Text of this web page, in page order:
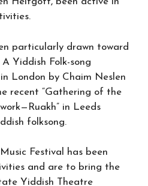
particularly drawn toward
Yiddish Folk-song
London by Chaim Neslen
recent “Gathering of the
in Leeds
folksong.
Music Festival has been
and are to bring the
Yiddish Theatre